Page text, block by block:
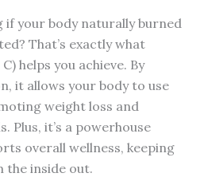
if your body naturally burned
That’s exactly what
helps you achieve. By
it allows your body to use
weight loss and
Plus, it’s a powerhouse
overall wellness, keeping
the inside out.